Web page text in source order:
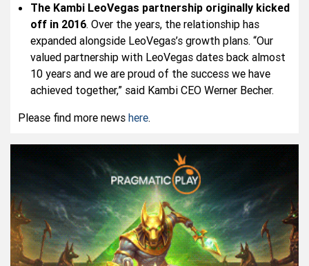
The Kambi LeoVegas partnership originally kicked
off in 2016. Over the years, the relationship has
expanded alongside LeoVegas’s growth plans. “Our
valued partnership with LeoVegas dates back almost
10 years and we are proud of the success we have
achieved together,” said Kambi CEO Werner Becher.
Please find more news here.